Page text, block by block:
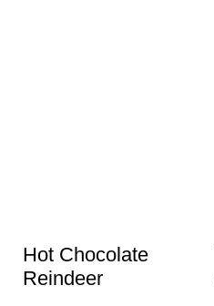
Hot Chocolate
Reindeer